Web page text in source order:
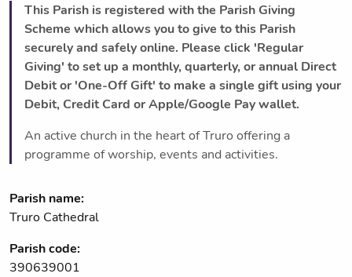
This Parish is registered with the Parish Giving
Scheme which allows you to give to this Parish
securely and safely online. Please click 'Regular
Giving' to set up a monthly, quarterly, or annual Direct
Debit or 'One-Off Gift' to make a single gift using your
Debit, Credit Card or Apple/Google Pay wallet.
An active church in the heart of Truro offering a
programme of worship, events and activities.
Parish name:
Truro Cathedral
Parish code:
390639001